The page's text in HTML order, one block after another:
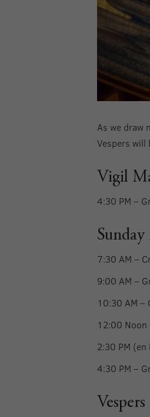
As we draw
Vespers will
Vigil
4:30 PM –
Sunday
7:30 AM –
9:00 AM –
10:30 AM –
12:00
2:30 PM (en
4:30 PM –
Vespers